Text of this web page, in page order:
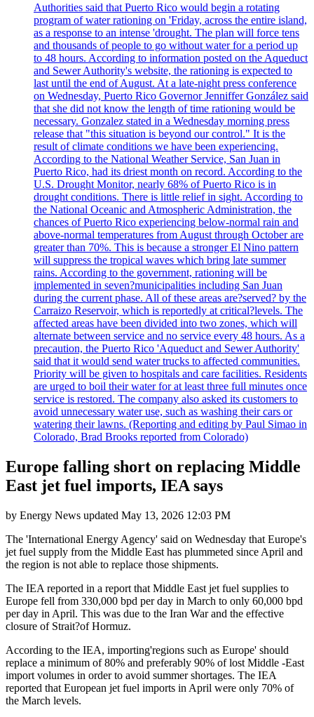
Authorities said that Puerto Rico would begin a rotating
program of water rationing on 'Friday, across the entire island,
as a response to an intense 'drought. The plan will force tens
and thousands of people to go without water for a period up
to 48 hours. According to information posted on the Aqueduct
and Sewer Authority's website, the rationing is expected to
last until the end of August. At a late-night press conference
on Wednesday, Puerto Rico Governor Jenniffer González said
that she did not know the length of time rationing would be
necessary. Gonzalez stated in a Wednesday morning press
release that "this situation is beyond our control." It is the
result of climate conditions we have been experiencing.
According to the National Weather Service, San Juan in
Puerto Rico, had its driest month on record. According to the
U.S. Drought Monitor, nearly 68% of Puerto Rico is in
drought conditions. There is little relief in sight. According to
the National Oceanic and Atmospheric Administration, the
chances of Puerto Rico experiencing below-normal rain and
above-normal temperatures from August through October are
greater than 70%. This is because a stronger El Nino pattern
will suppress the tropical waves which bring late summer
rains. According to the government, rationing will be
implemented in seven?municipalities including San Juan
during the current phase. All of these areas are?served? by the
Carraizo Reservoir, which is reportedly at critical?levels. The
affected areas have been divided into two zones, which will
alternate between service and no service every 48 hours. As a
precaution, the Puerto Rico 'Aqueduct and Sewer Authority'
said that it would send water trucks to affected communities.
Priority will be given to hospitals and care facilities. Residents
are urged to boil their water for at least three full minutes once
service is restored. The company also asked its customers to
avoid unnecessary water use, such as washing their cars or
watering their lawns. (Reporting and editing by Paul Simao in
Colorado, Brad Brooks reported from Colorado)
Europe falling short on replacing Middle
East jet fuel imports, IEA says
by Energy News updated May 13, 2026 12:03 PM
The 'International Energy Agency' said on Wednesday that Europe's
jet fuel supply from the Middle East has plummeted since April and
the region is not able to replace those shipments.
The IEA reported in a report that Middle East jet fuel supplies to
Europe fell from 330,000 bpd per day in March to only 60,000 bpd
per day in April. This was due to the Iran War and the effective
closure of Strait?of Hormuz.
According to the IEA, importing'regions such as Europe' should
replace a minimum of 80% and preferably 90% of lost Middle -East
import volumes in order to avoid summer shortages. The IEA
reported that European jet fuel imports in April were only 70% of
the March levels.